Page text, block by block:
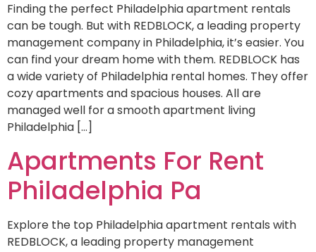
Finding the perfect Philadelphia apartment rentals
can be tough. But with REDBLOCK, a leading property
management company in Philadelphia, it’s easier. You
can find your dream home with them. REDBLOCK has
a wide variety of Philadelphia rental homes. They offer
cozy apartments and spacious houses. All are
managed well for a smooth apartment living
Philadelphia […]
Apartments For Rent
Philadelphia Pa
Explore the top Philadelphia apartment rentals with
REDBLOCK, a leading property management